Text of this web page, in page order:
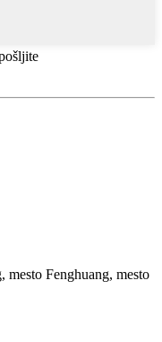
mesto Fenghuang, mesto